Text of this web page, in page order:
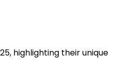
highlighting their unique